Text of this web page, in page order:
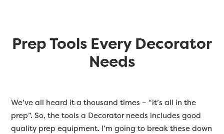
Prep Tools Every Decorator
Needs
We’ve all heard it a thousand times – “it’s all in the
prep”. So, the tools a Decorator needs includes good
quality prep equipment. I’m going to break these down